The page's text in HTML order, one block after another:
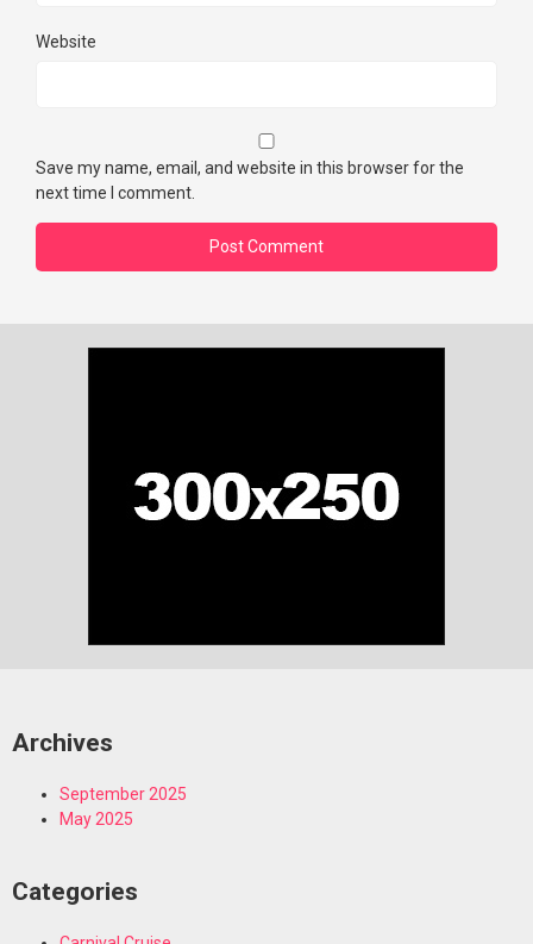
Website
Save my name, email, and website in this browser for the
next time I comment.
Archives
September 2025
May 2025
Categories